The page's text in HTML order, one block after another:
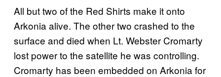
All but two of the Red Shirts make it onto
Arkonia alive. The other two crashed to the
surface and died when Lt. Webster Cromarty
lost power to the satellite he was controlling.
Cromarty has been embedded on Arkonia for